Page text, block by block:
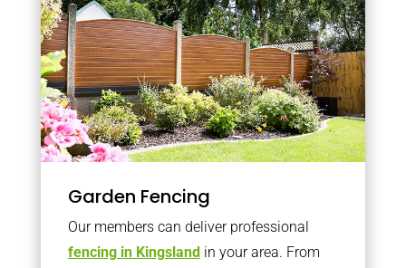
Garden Fencing
Our members can deliver professional
fencing in Kingslandin your area. From